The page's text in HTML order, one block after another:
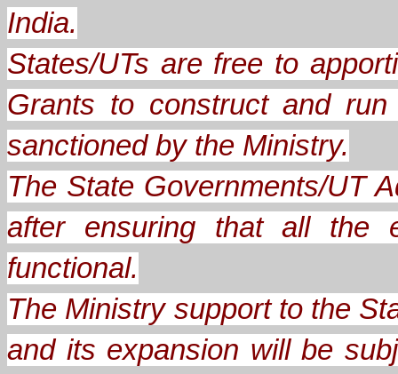
India.
States/UTs are free to
Grants to construct and
sanctioned by the Ministry.
The State Governments/UT
after ensuring that all the
functional.
The Ministry support to the
and its expansion will be